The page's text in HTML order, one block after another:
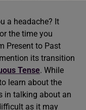
a headache? It
the time you
Present to Past
its transition
Tense. While
learn about the
in talking about an
as it may